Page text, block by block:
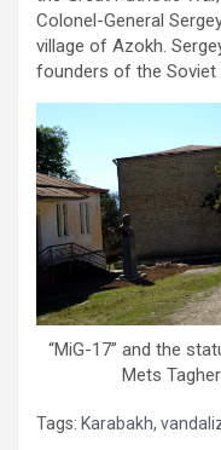
Colonel-General
village of Azokh.
founders of the Soviet
“MiG-17” and the
Mets
Tags: Karabakh,